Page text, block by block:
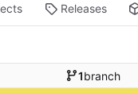
Releases
1branch